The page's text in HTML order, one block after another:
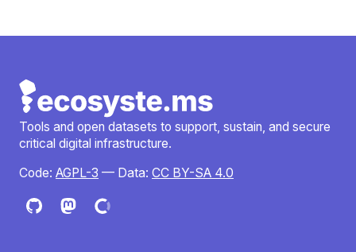
Tools and open datasets to support, sustain, and secure
critical digital infrastructure.
Code: AGPL-3 — Data: CC BY-SA 4.0